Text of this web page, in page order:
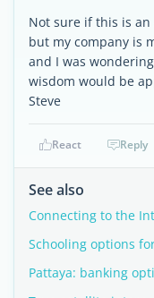
Not sure if this is
but my company is
and I was
wisdom would be
Steve
React Reply
See also
Connecting to the
Schooling options
Pattaya: banking